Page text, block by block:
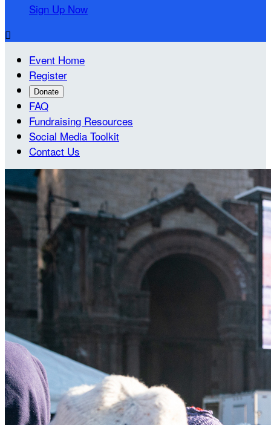
Sign Up Now

Event Home
Register
Donate
FAQ
Fundraising Resources
Social Media Toolkit
Contact Us